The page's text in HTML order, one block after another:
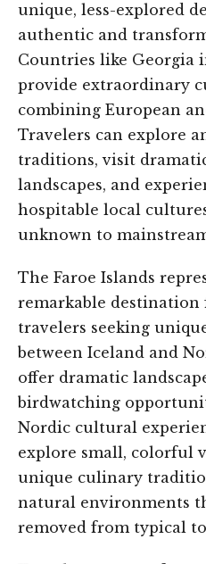
unique, less-explored
authentic and
Countries like Georgia
provide extraordinary
combining European
Travelers can explore
traditions, visit
landscapes, and
hospitable local
unknown to
The Faroe Islands
remarkable destination
travelers seeking
between Iceland and
offer dramatic
birdwatching
Nordic cultural
explore small, colorful
unique culinary
natural environments
removed from typical